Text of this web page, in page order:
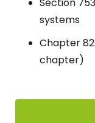
systems
Chapter
chapter)